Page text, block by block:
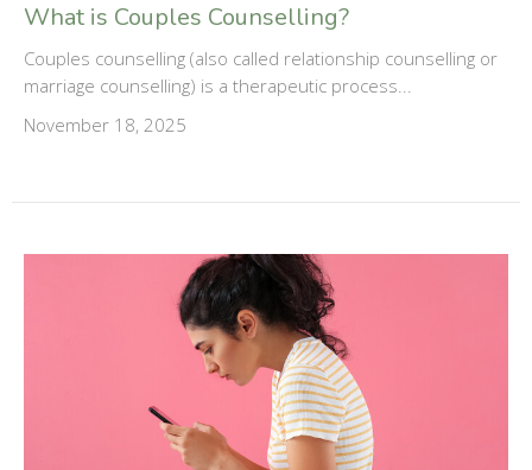
What is Couples Counselling?
Couples counselling (also called relationship counselling or
marriage counselling) is a therapeutic process...
November 18, 2025